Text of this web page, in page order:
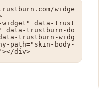
widge
data-trust
data-trustburn-do
trustburn-widg
path="skin-body-
div>